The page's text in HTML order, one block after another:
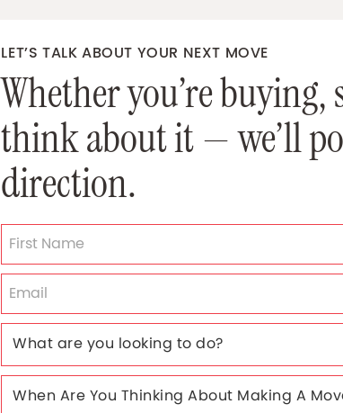
LET’S TALK ABOUT YOUR NEXT MOVE
Whether you’re
think about it — we’ll
direction.